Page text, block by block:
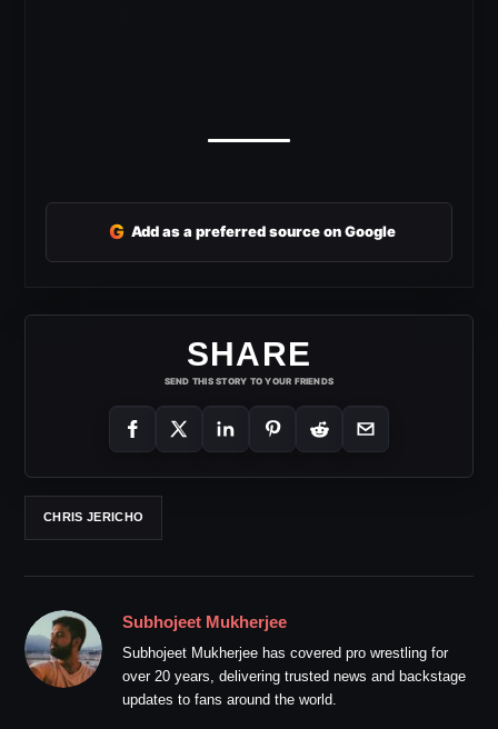
G Add as a preferred source on Google
SHARE
SEND THIS STORY TO YOUR FRIENDS
CHRIS JERICHO
Subhojeet Mukherjee
Subhojeet Mukherjee has covered pro wrestling for
over 20 years, delivering trusted news and backstage
updates to fans around the world.